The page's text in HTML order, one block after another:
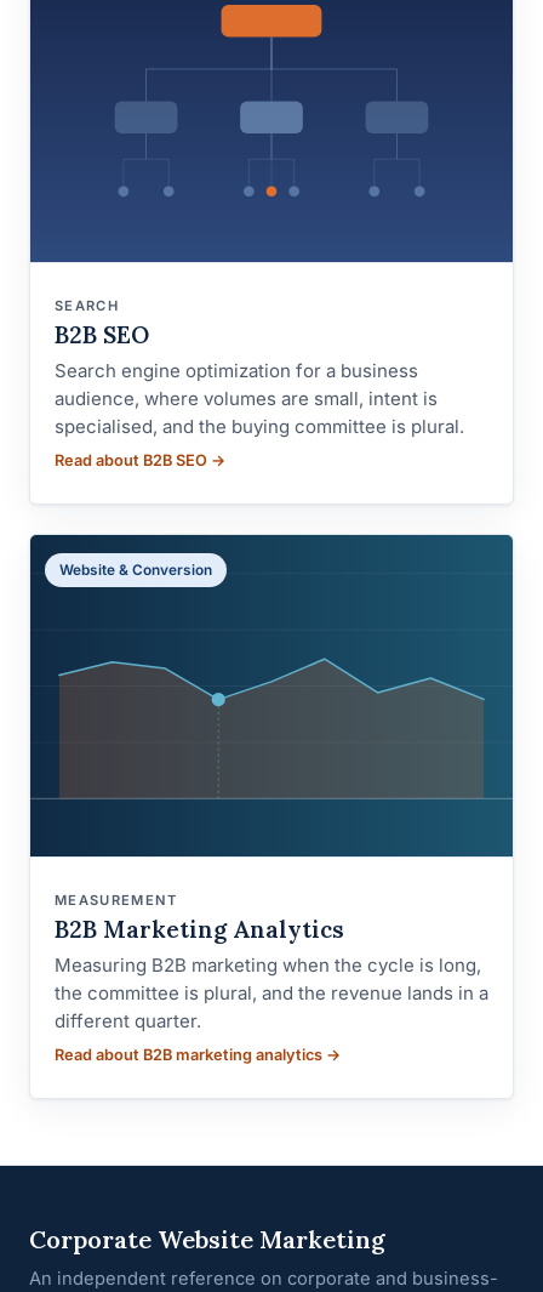
SEARCH
B2B SEO
Search engine optimization for a business
audience, where volumes are small, intent is
specialised, and the buying committee is plural.
Read about B2B SEO →
Website & Conversion
MEASUREMENT
B2B Marketing Analytics
Measuring B2B marketing when the cycle is long,
the committee is plural, and the revenue lands in a
different quarter.
Read about B2B marketing analytics →
Corporate Website Marketing
An independent reference on corporate and business-